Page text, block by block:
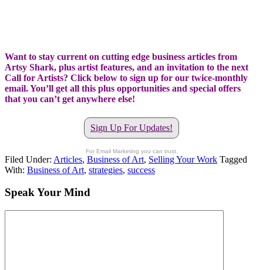
Want to stay current on cutting edge business articles from
Artsy Shark, plus artist features, and an invitation to the next
Call for Artists? Click below to sign up for our twice-monthly
email. You’ll get all this plus opportunities and special offers
that you can’t get anywhere else!
Sign Up For Updates!
For Email Marketing you can trust.
Filed Under: Articles, Business of Art, Selling Your Work Tagged
With: Business of Art, strategies, success
Speak Your Mind